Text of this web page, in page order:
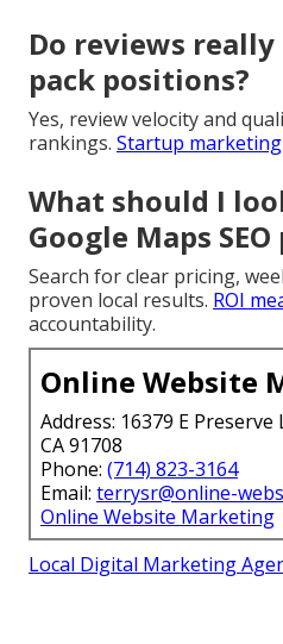
Do reviews
pack positions?
Yes, review velocity and
rankings. Startup marketing
What should I
Google Maps
Search for clear pricing,
proven local results. ROI
accountability.
Online Website
Address: 16379 E
CA 91708
Phone: (714) 823-3164
Email: terrysr@online-
Online Website Marketing
Local Digital Marketing